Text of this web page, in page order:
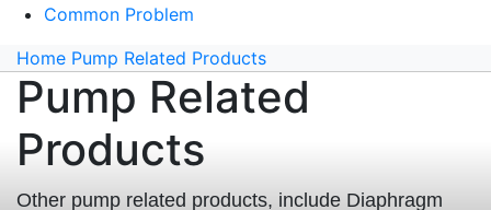
Common Problem
Home Pump Related Products
Pump Related
Products
Other pump related products, include Diaphragm